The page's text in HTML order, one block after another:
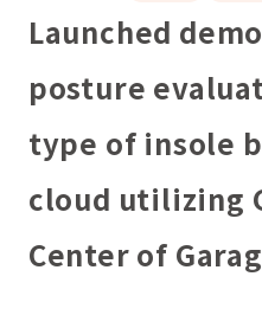
Launched
posture
type of insole
cloud utilizing
Center of